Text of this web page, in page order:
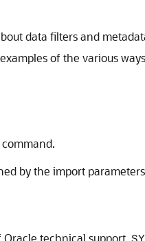
data filters and
of the various
command.
by the import
technical support.